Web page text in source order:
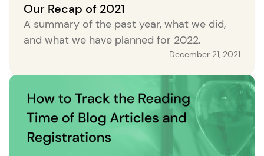
Our Recap of 2021
A summary of the past year, what we did,
and what we have planned for 2022.
December 21, 2021